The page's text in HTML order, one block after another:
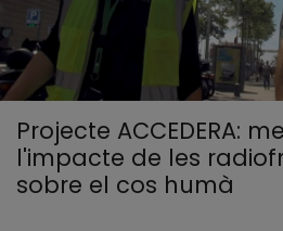
Projecte ACCEDERA:
l'impacte de les
sobre el cos humà